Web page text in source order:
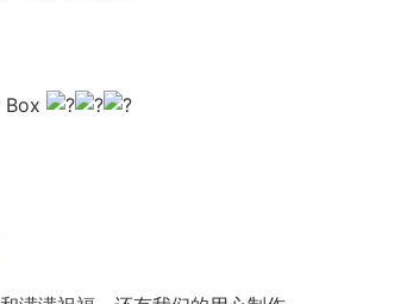
Box